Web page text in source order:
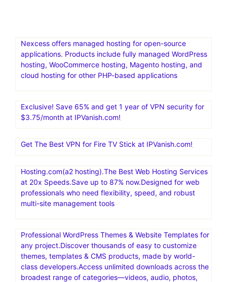
Nexcess offers managed hosting for open-source
applications. Products include fully managed WordPress
hosting, WooCommerce hosting, Magento hosting, and
cloud hosting for other PHP-based applications
Exclusive! Save 65% and get 1 year of VPN security for
$3.75/month at IPVanish.com!
Get The Best VPN for Fire TV Stick at IPVanish.com!
Hosting.com(a2 hosting).The Best Web Hosting Services
at 20x Speeds.Save up to 87% now.Designed for web
professionals who need flexibility, speed, and robust
multi-site management tools
Professional WordPress Themes & Website Templates for
any project.Discover thousands of easy to customize
themes, templates & CMS products, made by world-
class developers.Access unlimited downloads across the
broadest range of categories—videos, audio, photos,